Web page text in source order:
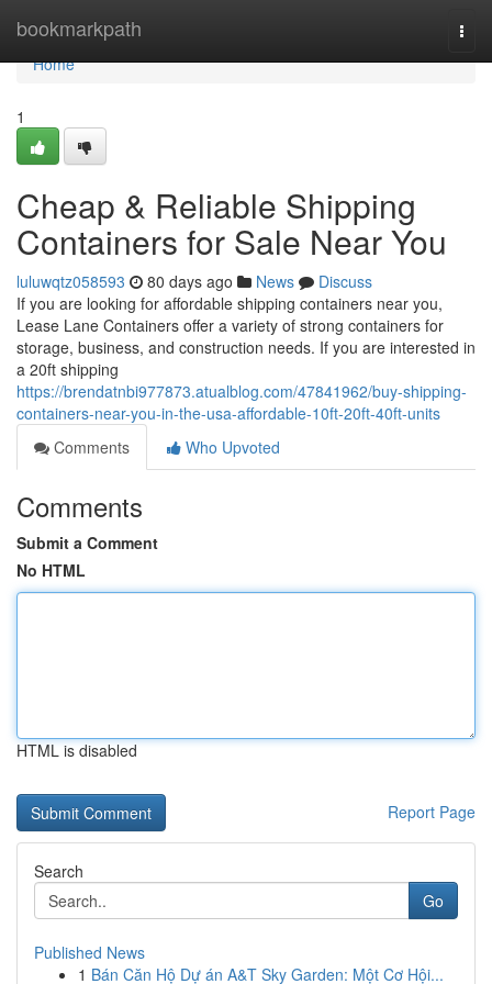
bookmarkpath
Home
Home
1
Cheap & Reliable Shipping
Containers for Sale Near You
luluwqtz058593 80 days ago News
Discuss
If you are looking for affordable shipping containers near you,
Lease Lane Containers offer a variety of strong containers for
storage, business, and construction needs. If you are interested in
a 20ft shipping
https://brendatnbi977873.atualblog.com/47841962/buy-shipping-
containers-near-you-in-the-usa-affordable-10ft-20ft-40ft-units
Comments
Who Upvoted
Comments
Submit a Comment
No HTML
HTML is disabled
Report Page
Search
Go
Published News
1 Bán Căn Hộ Dự án A&T Sky Garden: Một Cơ Hội...